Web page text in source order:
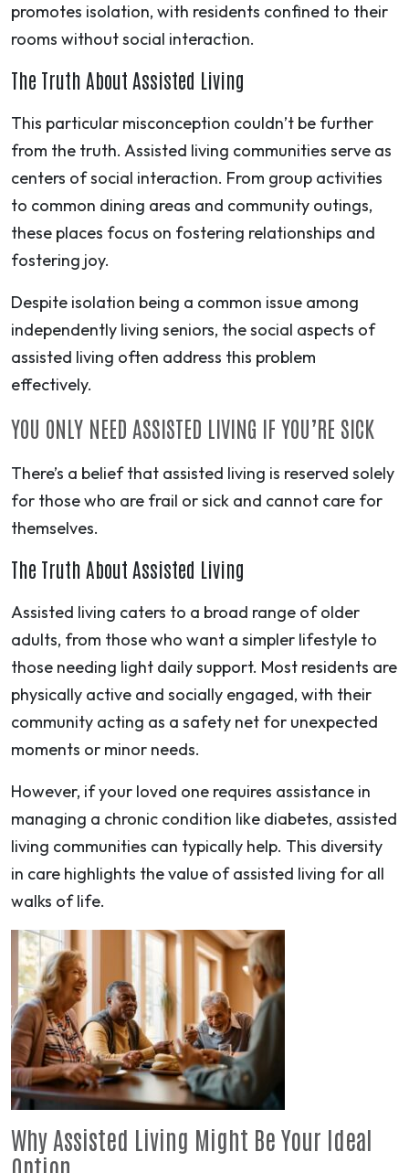
promotes isolation, with residents confined to their
rooms without social interaction.
The Truth About Assisted Living
This particular misconception couldn’t be further
from the truth. Assisted living communities serve as
centers of social interaction. From group activities
to common dining areas and community outings,
these places focus on fostering relationships and
fostering joy.
Despite isolation being a common issue among
independently living seniors, the social aspects of
assisted living often address this problem
effectively.
YOU ONLY NEED ASSISTED LIVING IF YOU’RE SICK
There’s a belief that assisted living is reserved solely
for those who are frail or sick and cannot care for
themselves.
The Truth About Assisted Living
Assisted living caters to a broad range of older
adults, from those who want a simpler lifestyle to
those needing light daily support. Most residents are
physically active and socially engaged, with their
community acting as a safety net for unexpected
moments or minor needs.
However, if your loved one requires assistance in
managing a chronic condition like diabetes, assisted
living communities can typically help. This diversity
in care highlights the value of assisted living for all
walks of life.
Why Assisted Living Might Be Your Ideal